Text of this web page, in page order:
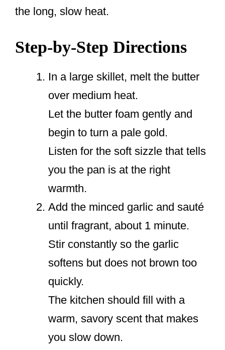
the long, slow heat.
Step-by-Step Directions
In a large skillet, melt the butter
over medium heat.
Let the butter foam gently and
begin to turn a pale gold.
Listen for the soft sizzle that tells
you the pan is at the right
warmth.
Add the minced garlic and sauté
until fragrant, about 1 minute.
Stir constantly so the garlic
softens but does not brown too
quickly.
The kitchen should fill with a
warm, savory scent that makes
you slow down.